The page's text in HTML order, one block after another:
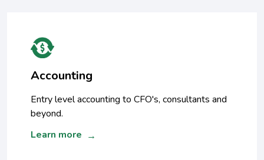
Accounting
Entry level accounting to CFO's, consultants and
beyond.
Learn more →